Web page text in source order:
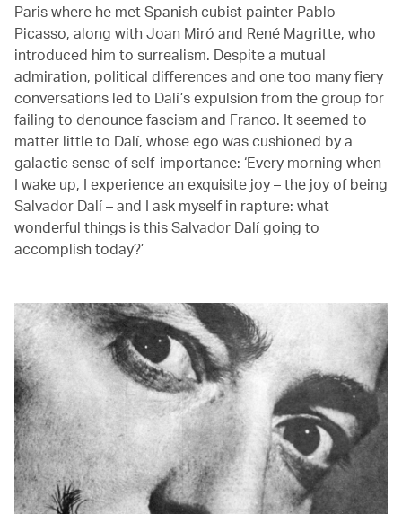
Paris where he met Spanish cubist painter Pablo
Picasso, along with Joan Miró and René Magritte, who
introduced him to surrealism. Despite a mutual
admiration, political differences and one too many fiery
conversations led to Dalí’s expulsion from the group for
failing to denounce fascism and Franco. It seemed to
matter little to Dalí, whose ego was cushioned by a
galactic sense of self-importance: ‘Every morning when
I wake up, I experience an exquisite joy – the joy of being
Salvador Dalí – and I ask myself in rapture: what
wonderful things is this Salvador Dalí going to
accomplish today?’